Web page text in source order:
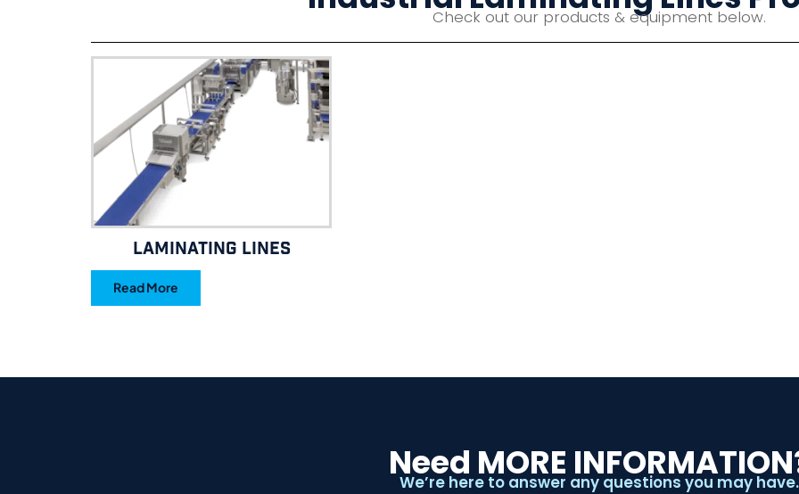
Check out our products & equipment below.
Laminating Lines
Read More
Need MORE
We’re here to answer any questions you may have.